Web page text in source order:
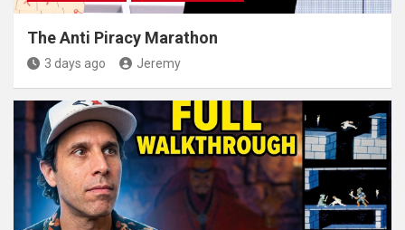
The Anti Piracy Marathon
3 days ago Jeremy